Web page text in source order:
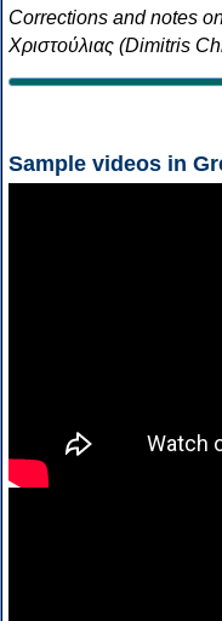
Corrections and notes
Χριστούλιας (Dimitris
Sample videos in